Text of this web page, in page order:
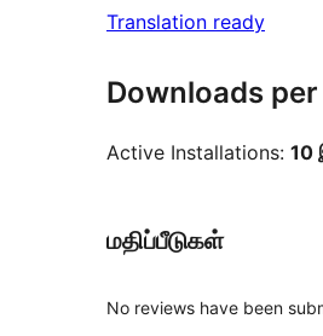
Translation ready
Downloads
Active Installations: 10
மதிப்பீடுகள்
No reviews have been